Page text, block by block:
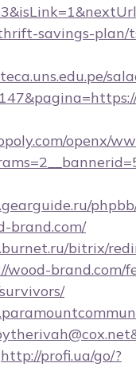
savings-plan/
openx/
brand.com/
bitrix/
wood-brand.com/
http://profi.ua/go/?